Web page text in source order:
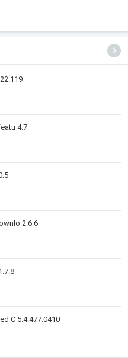
4.7
2.6.6
C 5.4.477.0410